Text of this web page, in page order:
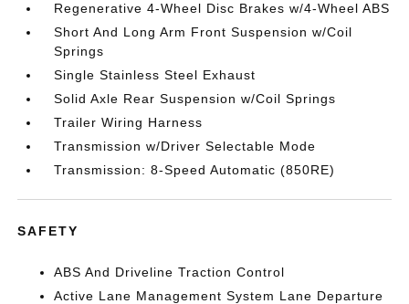
Regenerative 4-Wheel Disc Brakes w/4-Wheel ABS
Short And Long Arm Front Suspension w/Coil
Springs
Single Stainless Steel Exhaust
Solid Axle Rear Suspension w/Coil Springs
Trailer Wiring Harness
Transmission w/Driver Selectable Mode
Transmission: 8-Speed Automatic (850RE)
SAFETY
ABS And Driveline Traction Control
Active Lane Management System Lane Departure